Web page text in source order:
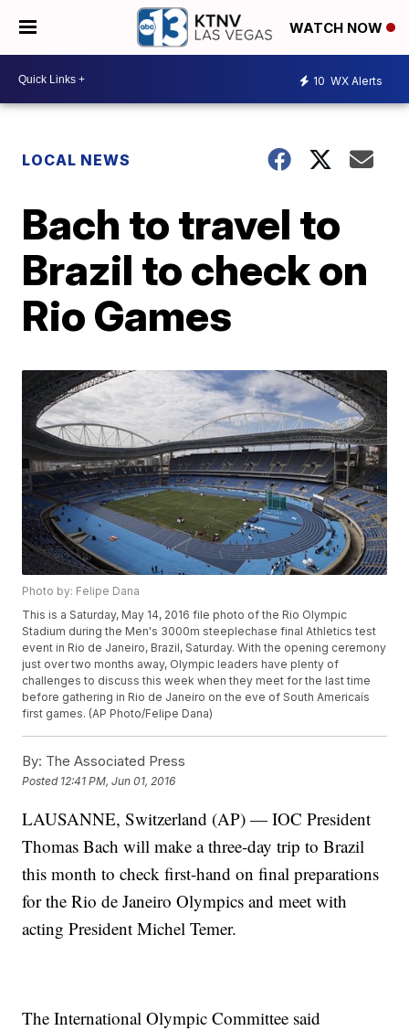
WATCH NOW
10 WX Alerts
LOCAL NEWS
Bach to travel to
Brazil to check on
Rio Games
Photo by: Felipe Dana
This is a Saturday, May 14, 2016 file photo of the Rio Olympic
Stadium during the Men's 3000m steeplechase final Athletics test
event in Rio de Janeiro, Brazil, Saturday. With the opening ceremony
just over two months away, Olympic leaders have plenty of
challenges to discuss this week when they meet for the last time
before gathering in Rio de Janeiro on the eve of South Americaís
first games. (AP Photo/Felipe Dana)
By: The Associated Press
Posted 12:41 PM, Jun 01, 2016
LAUSANNE, Switzerland (AP) — IOC President
Thomas Bach will make a three-day trip to Brazil
this month to check first-hand on final preparations
for the Rio de Janeiro Olympics and meet with
acting President Michel Temer.
The International Olympic Committee said